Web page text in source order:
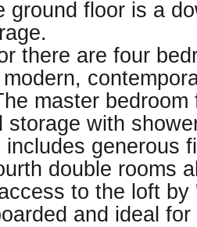
ground floor is a
there are four
master
storage with
includes generous
double rooms
to the loft by
and ideal